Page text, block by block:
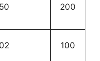
50 200
02 100